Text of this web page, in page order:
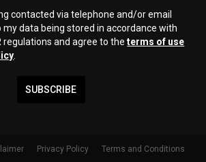
contacted via telephone and/or email
my data being stored in accordance with
regulations and agree to theterms of use
SUBSCRIBE
Privacy Policy Terms and Conditions